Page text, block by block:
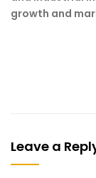
growth and
Leave a